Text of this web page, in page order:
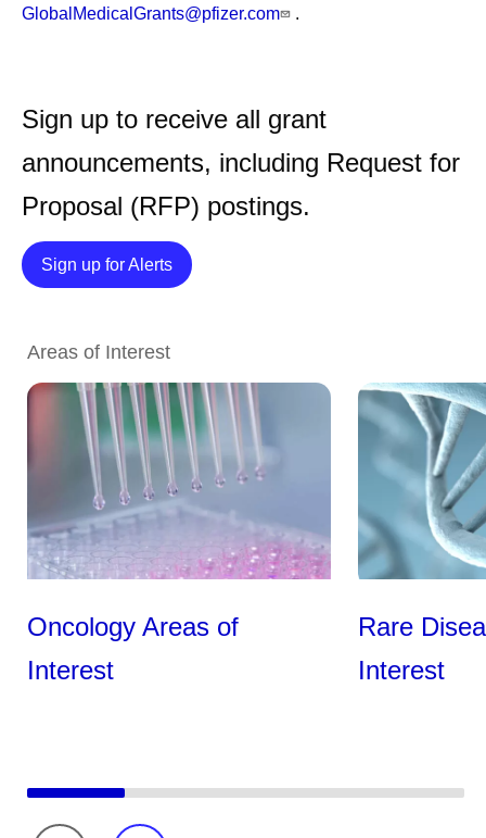
GlobalMedicalGrants@pfizer.com
.
Sign up to receive all grant
announcements, including Request for
Proposal (RFP) postings.
Sign up for AlertsDetails
Areas of Interest
Oncology Areas of
Interest
Rare
Interest